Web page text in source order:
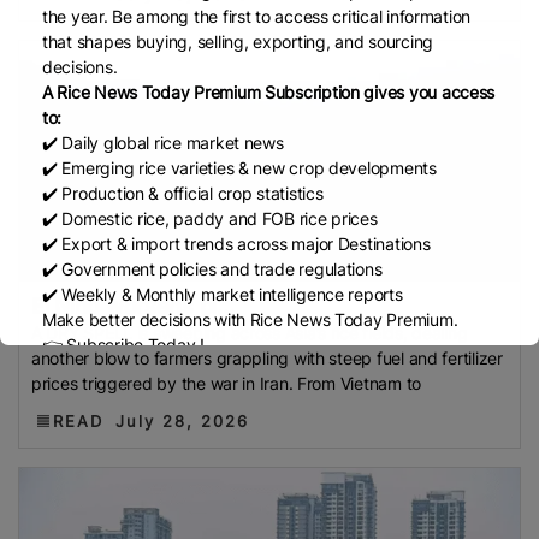
Development Institute (Mardi)
Gulf
Indian Rice Exporters Federation (IREF)
Directorate
General Of Food (DGoF)
Fisheries (MAFF)
Memorandum Of Agreement
(MOA)
Methane Emissions
Pakistan (TCP)
Indus Water Treaty
General
Agreement On Tariffs And Trade (GATT)
Husked Rice
Heat-Resistant Rice Australia
African Community (EAC)
Ministry Of Agriculture
And Environment (MAE)
Economic Community Of
Central African States (ECCAS)
Bangladesh Bureau
Of Statistics (BBS)
National Food Security Act
(NFSA)
SECP
(AFA)
Rice Tariff PhilRice
London Rice Brokers
Paddy
Rice Outlook
EVFTA
Nepal
Direct Seeding Of Rice
El Niño worsens pl...
A DRY SPELL is sweeping across Asia’s rice fields, dealing
another blow to farmers grappling with steep fuel and fertilizer
prices triggered by the war in Iran. From Vietnam to
READ July 28, 2026
the year. Be among the first to access critical information
that shapes buying, selling, exporting, and sourcing
decisions.
A Rice News Today Premium Subscription gives you access
to:
✔️ Daily global rice market news
✔️ Emerging rice varieties & new crop developments
✔️ Production & official crop statistics
✔️ Domestic rice, paddy and FOB rice prices
✔️ Export & import trends across major Destinations
✔️ Government policies and trade regulations
✔️ Weekly & Monthly market intelligence reports
Make better decisions with Rice News Today Premium.
👉 Subscribe Today !
Contact us: marketing@ricenewstoday.com